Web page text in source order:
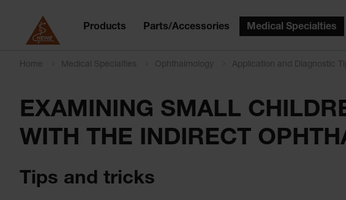
Products Parts/Accessories Medical Specialties
Home Medical Specialties Ophthalmology Application and Diagnostic
EXAMINING SMALL
WITH THE INDIRECT
Tips and tricks